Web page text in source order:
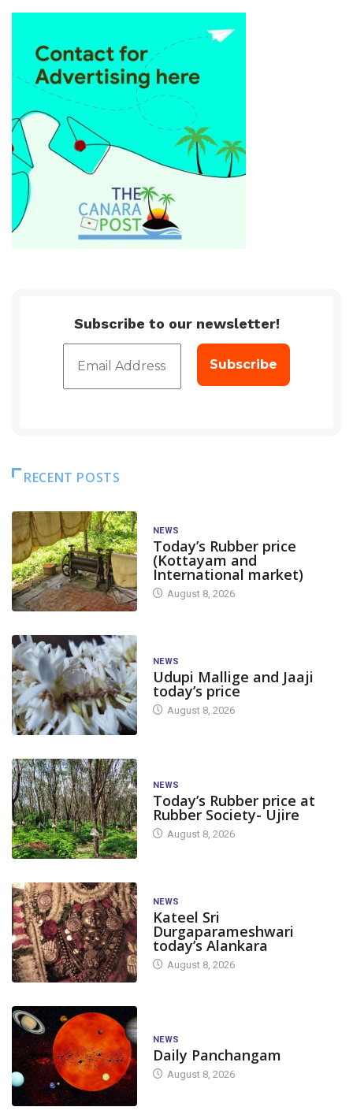
Subscribe to our newsletter!
RECENT POSTS
NEWS
Today’s Rubber price
(Kottayam and
International market)
August 8, 2026
NEWS
Udupi Mallige and Jaaji
today’s price
August 8, 2026
NEWS
Today’s Rubber price at
Rubber Society- Ujire
August 8, 2026
NEWS
Kateel Sri
Durgaparameshwari
today’s Alankara
August 8, 2026
NEWS
Daily Panchangam
August 8, 2026